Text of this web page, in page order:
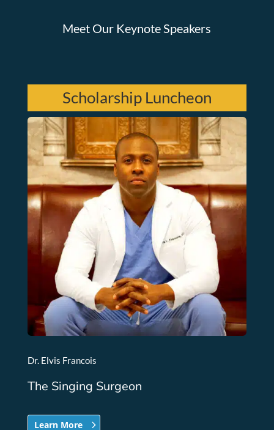
Meet Our Keynote Speakers
Scholarship Luncheon
Dr. Elvis Francois
The Singing Surgeon
Learn More